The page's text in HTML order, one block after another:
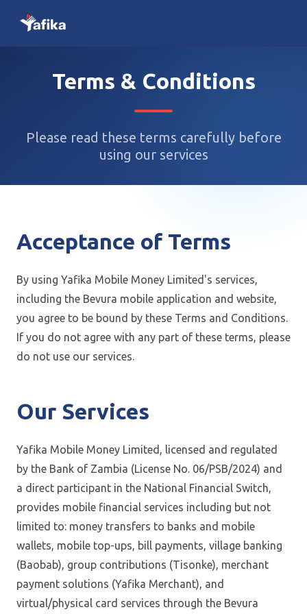
Terms & Conditions
Please read these terms carefully before
using our services
Acceptance of Terms
By using Yafika Mobile Money Limited's services,
including the Bevura mobile application and website,
you agree to be bound by these Terms and Conditions.
If you do not agree with any part of these terms, please
do not use our services.
Our Services
Yafika Mobile Money Limited, licensed and regulated
by the Bank of Zambia (License No. 06/PSB/2024) and
a direct participant in the National Financial Switch,
provides mobile financial services including but not
limited to: money transfers to banks and mobile
wallets, mobile top-ups, bill payments, village banking
(Baobab), group contributions (Tisonke), merchant
payment solutions (Yafika Merchant), and
virtual/physical card services through the Bevura